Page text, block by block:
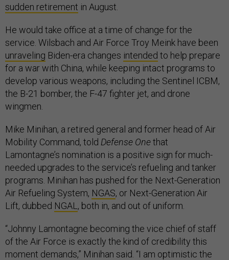
sudden retirement in August.
He would take office at a time of change for the
service. Wilsbach and Air Force Troy Meink have been
unraveling Biden-era changes intended to help prepare
for a war with China, while keeping intact programs to
develop various weapons, including the Sentinel ICBM,
the B-21 bomber, the F-47 fighter jet, and drone
wingmen.
Mike Minihan, a retired general and former head of Air
Mobility Command, told Defense Onethat
Lamontagne’s nomination is a positive sign for much-
needed upgrades to the service’s refueling and tanker
programs. Minihan has pushed for the Next-Generation
Air Refueling System, NGAS, or Next-Generation Air
Lift, dubbed NGAL , both in, and out of uniform.
“Johnny Lamontagne becoming the vice chief of staff
of the Air Force is exactly the kind of credibility this
moment demands,” Minihan said. “I am optimistic the